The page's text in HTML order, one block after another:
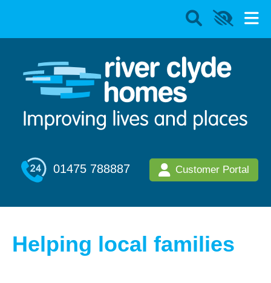
01475 788887 Customer Portal
Helping local families